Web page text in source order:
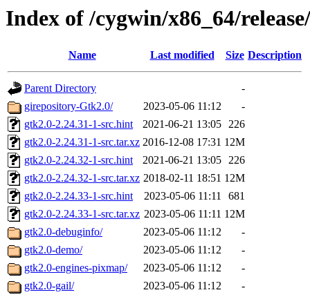
Index of /cygwin/x86_64/
Name Last modified Size Description
Parent Directory
-
girepository-Gtk2.0/
2023-05-06 11:12
-
gtk2.0-2.24.31-1-src.hint
2021-06-21 13:05 226
gtk2.0-2.24.31-1-src.tar.xz 2016-12-08 17:31 12M
gtk2.0-2.24.32-1-src.hint
2021-06-21 13:05 226
gtk2.0-2.24.32-1-src.tar.xz 2018-02-11 18:51 12M
gtk2.0-2.24.33-1-src.hint
2023-05-06 11:11
681
gtk2.0-2.24.33-1-src.tar.xz 2023-05-06 11:11 12M
gtk2.0-debuginfo/
2023-05-06 11:12
-
gtk2.0-demo/
2023-05-06 11:12
-
gtk2.0-engines-pixmap/
2023-05-06 11:12
-
gtk2.0-gail/
2023-05-06 11:12
-